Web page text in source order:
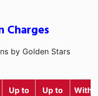
Charges
by Golden Stars
Up to
Up to